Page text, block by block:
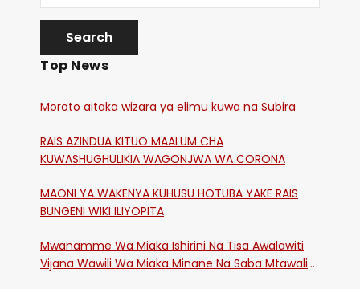
Top News
Moroto aitaka wizara ya elimu kuwa na Subira
RAIS AZINDUA KITUO MAALUM CHA
KUWASHUGHULIKIA WAGONJWA WA CORONA
MAONI YA WAKENYA KUHUSU HOTUBA YAKE RAIS
BUNGENI WIKI ILIYOPITA
Mwanamme Wa Miaka Ishirini Na Tisa Awalawiti
Vijana Wawili Wa Miaka Minane Na Saba Mtawalia